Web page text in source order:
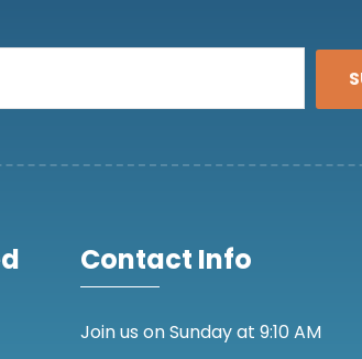
Contact Info
Join us on Sunday at 9:10 AM